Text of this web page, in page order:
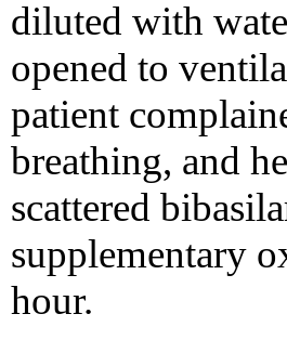
diluted with
opened to
patient
breathing, and
scattered
supplementary
hour.